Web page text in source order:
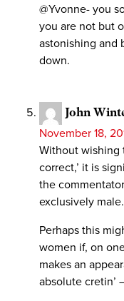
@Yvonne- you
you are not but
astonishing and
down.
John
November 18,
Without wishing
correct,’ it is
the
exclusively male.
Perhaps this
women if, on
makes an
absolute cretin’